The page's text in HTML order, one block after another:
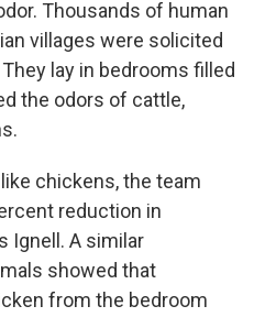
Thousands of human
villages were solicited
lay in bedrooms filled
the odors of cattle,
chickens, the team
reduction in
Ignell. A similar
showed that
from the bedroom